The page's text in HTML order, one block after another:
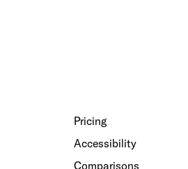
Pricing
Accessibility
Comparisons